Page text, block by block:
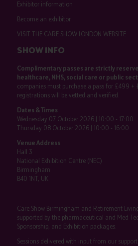
Exhibitor information
Become an exhibitor
VISIT THE CARE SHOW LONDON WEBSITE
SHOW INFO
Complimentary passes are strictly
healthcare, NHS, social care or public
companies must purchase a pass for £499 +
registrations will be vetted and verified.
Dates & Times
Wednesday 07 October 2026 | 10:00 - 17:00
Thursday 08 October 2026 | 10:00 - 16:00
Venue Address
Hall 3
National Exhibition Centre (NEC)
Birmingham
B40 1NT, UK
Care Show Birmingham and Retirement
supported by the pharmaceutical and Med
Sponsorship, and Exhibition packages.
Sessions delivered with input from our